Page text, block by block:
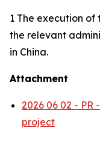
1 The execution of
the relevant
in China.
Attachment
2026 06 02 -
project